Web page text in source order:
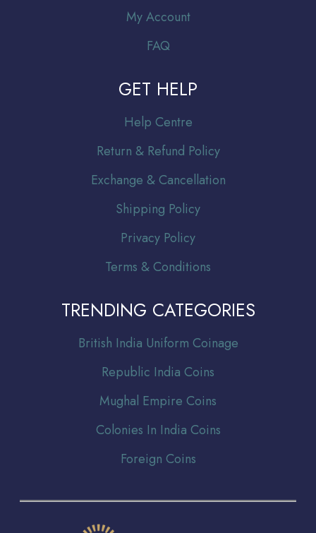
My Account
FAQ
GET HELP
Help Centre
Return & Refund Policy
Exchange & Cancellation
Shipping Policy
Privacy Policy
Terms & Conditions
TRENDING CATEGORIES
British India Uniform Coinage
Republic India Coins
Mughal Empire Coins
Colonies In India Coins
Foreign Coins